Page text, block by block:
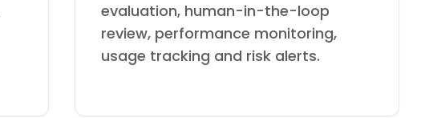
evaluation, human-in-the-loop
review, performance monitoring,
usage tracking and risk alerts.